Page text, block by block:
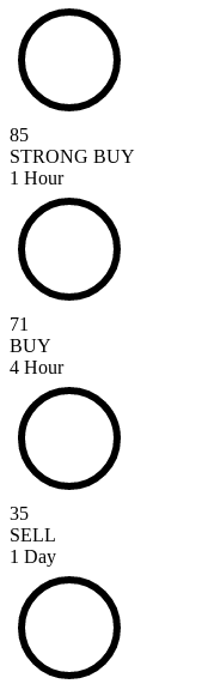
85
STRONG BUY
1 Hour
71
BUY
4 Hour
35
SELL
1 Day